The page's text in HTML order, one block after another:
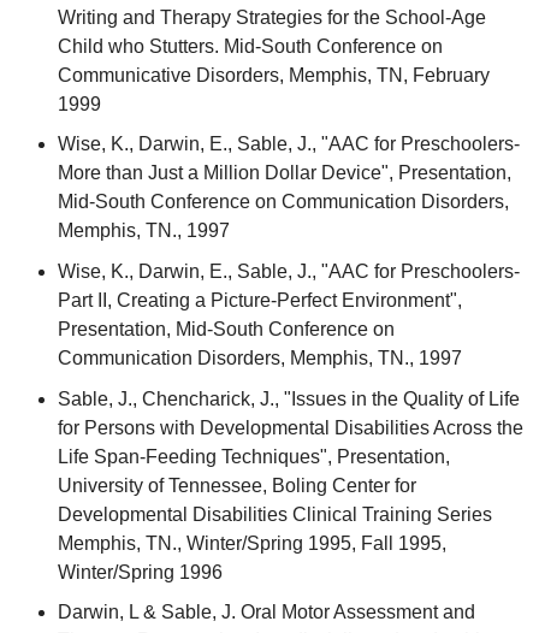
Writing and Therapy Strategies for the School-Age
Child who Stutters. Mid-South Conference on
Communicative Disorders, Memphis, TN, February
1999
Wise, K., Darwin, E., Sable, J., "AAC for Preschoolers-
More than Just a Million Dollar Device", Presentation,
Mid-South Conference on Communication Disorders,
Memphis, TN., 1997
Wise, K., Darwin, E., Sable, J., "AAC for Preschoolers-
Part II, Creating a Picture-Perfect Environment",
Presentation, Mid-South Conference on
Communication Disorders, Memphis, TN., 1997
Sable, J., Chencharick, J., "Issues in the Quality of Life
for Persons with Developmental Disabilities Across the
Life Span-Feeding Techniques", Presentation,
University of Tennessee, Boling Center for
Developmental Disabilities Clinical Training Series
Memphis, TN., Winter/Spring 1995, Fall 1995,
Winter/Spring 1996
Darwin, L & Sable, J. Oral Motor Assessment and